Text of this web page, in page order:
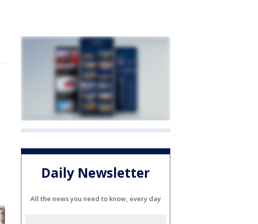
Daily Newsletter
All the news you need to know, every day